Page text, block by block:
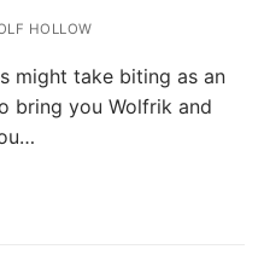
HOLLOW
might take biting as an
bring you Wolfrik and